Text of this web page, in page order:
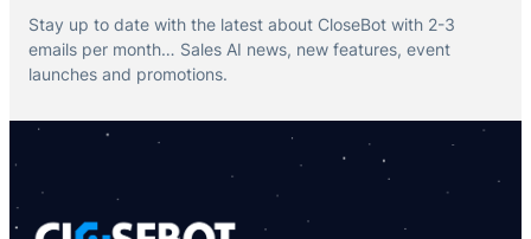
Stay up to date with the latest about CloseBot with 2-3
emails per month… Sales AI news, new features, event
launches and promotions.